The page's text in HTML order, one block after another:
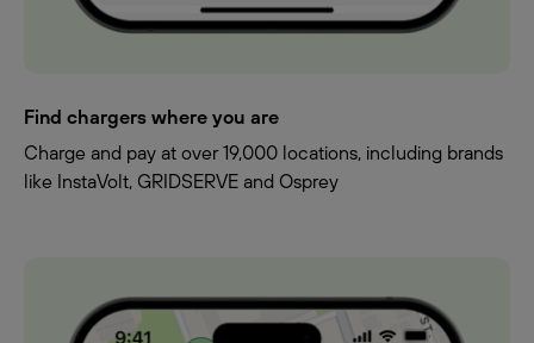
Find chargers where you are
Charge and pay at over 19,000 locations, including brands
like InstaVolt, GRIDSERVE and Osprey